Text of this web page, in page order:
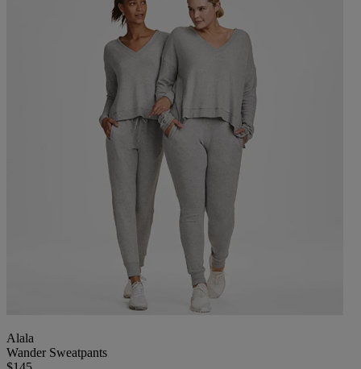
Alala
Wander Sweatpants